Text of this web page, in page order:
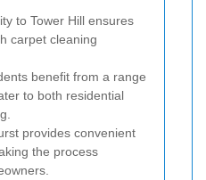
to Tower Hill ensures
carpet cleaning
benefit from a range
to both residential
provides convenient
the process